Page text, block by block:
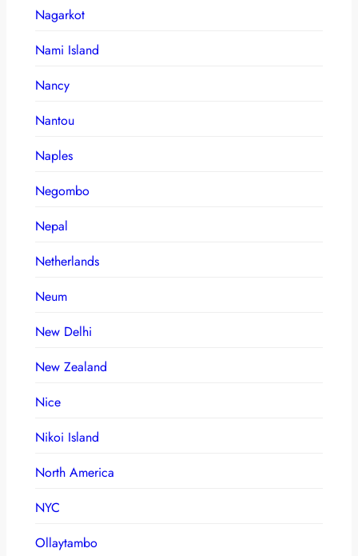
Nagarkot
Nami Island
Nancy
Nantou
Naples
Negombo
Nepal
Netherlands
Neum
New Delhi
New Zealand
Nice
Nikoi Island
North America
NYC
Ollaytambo